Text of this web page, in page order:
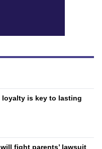
loyalty is key to lasting
fight parents’ lawsuit